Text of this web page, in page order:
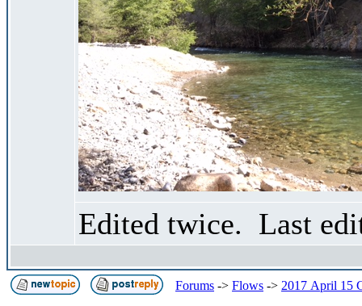
Edited twice. Last
Forums -> Flows -> 2017 April 15